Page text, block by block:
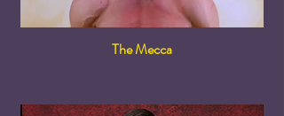
The Mecca